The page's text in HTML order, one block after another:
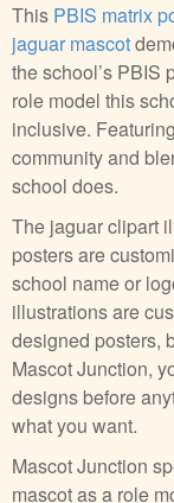
This PBIS matrix
jaguar mascot
the school’s PBIS
role model this
inclusive.
community and
school does.
The jaguar clipart
posters are
school name or
illustrations are
designed posters,
Mascot Junction,
designs before
what you want.
Mascot Junction
mascot as a role